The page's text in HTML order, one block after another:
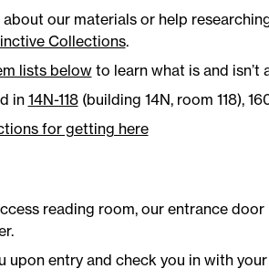
about our materials or help
Collections.
lists belowto learn what is and isn’t
in14N-118(building 14N, room 118),
for getting here
reading room, our entrance
upon entry and check you in with